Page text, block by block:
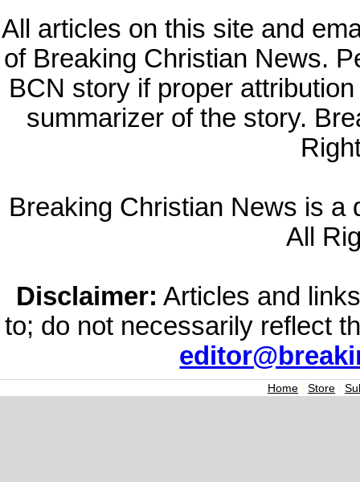
All articles on this site and
of Breaking Christian News.
BCN story if proper
summarizer of the story.
Breaking Christian News is a
All
Disclaimer: Articles and
to; do not necessarily reflect
Home | Store |